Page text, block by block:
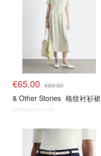
€65.00 €89.00
& Other Stories 格纹衬衫裙
@dealmoon.de